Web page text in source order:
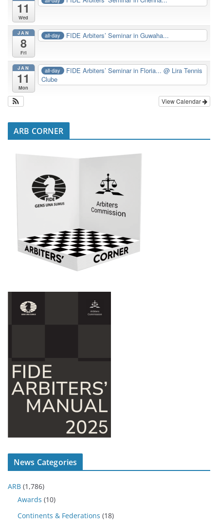
11
Wed
JAN
8
Fri
all-day FIDE Arbiters’ Seminar in Guwaha...
JAN
11
Mon
all-day FIDE Arbiters’ Seminar in Floria...@ Lira Tennis
Clube
View Calendar
ARB CORNER
News Categories
ARB (1,786)
Awards (10)
Continents & Federations (18)